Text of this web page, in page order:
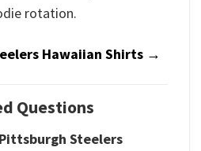
rotation.
Hawaiian Shirts →
Questions
Steelers